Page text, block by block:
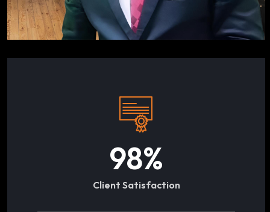
98%
Client Satisfaction